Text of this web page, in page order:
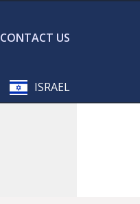
CONTACT US
ISRAEL